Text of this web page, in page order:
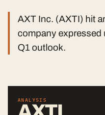
AXT Inc. (AXTI) hit
company expressed
Q1 outlook.
ANALYSIS